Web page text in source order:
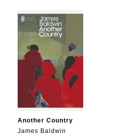
Another Country
James Baldwin